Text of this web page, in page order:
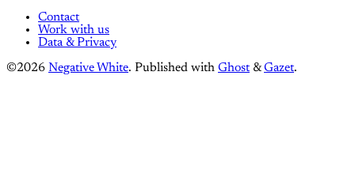
Contact
Work with us
Data & Privacy
©2026 Negative White. Published with Ghost &Gazet.